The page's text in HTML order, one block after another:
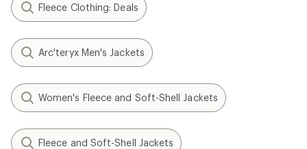
Fleece Clothing: Deals
Arc'teryx Men's Jackets
Women's Fleece and Soft-Shell Jackets
Fleece and Soft-Shell Jackets